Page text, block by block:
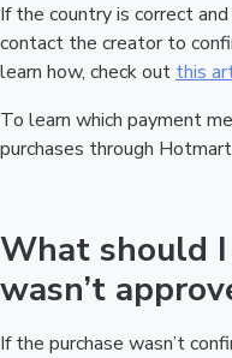
If the country is correct
contact the creator to
learn how, check out this
To learn which payment
purchases through
What should
wasn’t
If the purchase wasn’t